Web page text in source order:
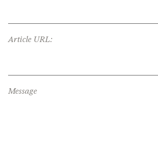
Article URL:
Message